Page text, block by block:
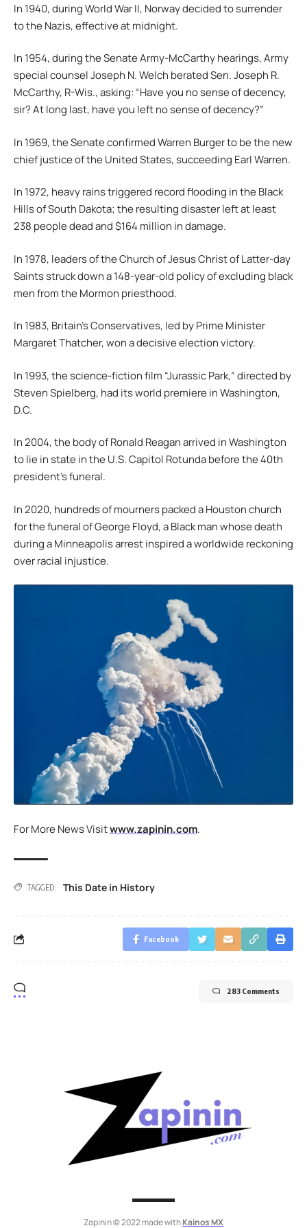
In 1940, during World War II, Norway decided to surrender
to the Nazis, effective at midnight.
In 1954, during the Senate Army-McCarthy hearings, Army
special counsel Joseph N. Welch berated Sen. Joseph R.
McCarthy, R-Wis., asking: “Have you no sense of decency,
sir? At long last, have you left no sense of decency?”
In 1969, the Senate confirmed Warren Burger to be the new
chief justice of the United States, succeeding Earl Warren.
In 1972, heavy rains triggered record flooding in the Black
Hills of South Dakota; the resulting disaster left at least
238 people dead and $164 million in damage.
In 1978, leaders of the Church of Jesus Christ of Latter-day
Saints struck down a 148-year-old policy of excluding black
men from the Mormon priesthood.
In 1983, Britain’s Conservatives, led by Prime Minister
Margaret Thatcher, won a decisive election victory.
In 1993, the science-fiction film “Jurassic Park,” directed by
Steven Spielberg, had its world premiere in Washington,
D.C.
In 2004, the body of Ronald Reagan arrived in Washington
to lie in state in the U.S. Capitol Rotunda before the 40th
president’s funeral.
In 2020, hundreds of mourners packed a Houston church
for the funeral of George Floyd, a Black man whose death
during a Minneapolis arrest inspired a worldwide reckoning
over racial injustice.
For More News Visitwww.zapinin.com.
TAGGED: This Date in History
Facebook
283 Comments
Zapinin © 2022 made withKainos MX